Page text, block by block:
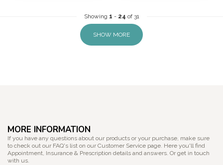
Showing 1 - 24 of 31
SHOW MORE
MORE INFORMATION
If you have any questions about our products or your purchase, make sure
to check out our FAQ's list on our Customer Service page. Here you'll find
Appointment, Insurance & Prescription details and answers. Or get in touch
with us.